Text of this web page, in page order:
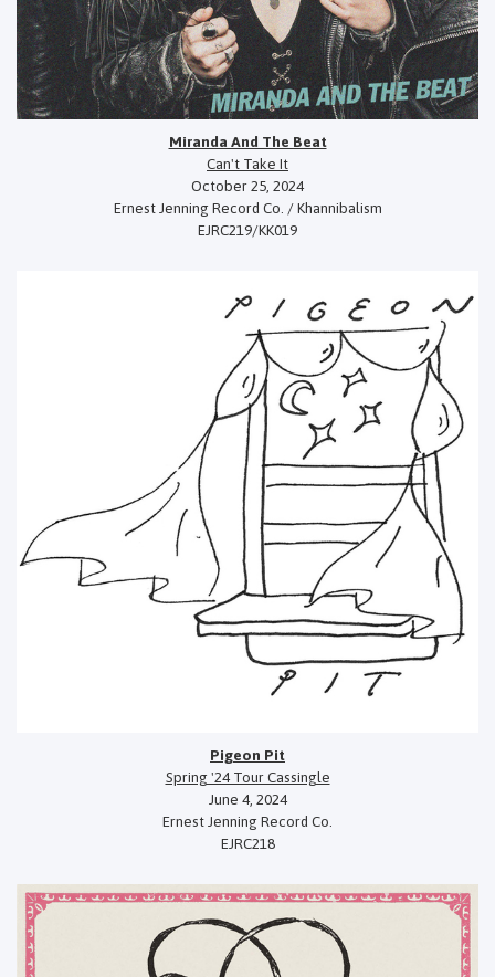
Miranda And The Beat
Can't Take It
October 25, 2024
Ernest Jenning Record Co. / Khannibalism
EJRC219/KK019
Pigeon Pit
Spring '24 Tour Cassingle
June 4, 2024
Ernest Jenning Record Co.
EJRC218